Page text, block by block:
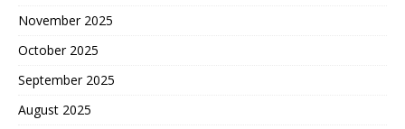
November 2025
October 2025
September 2025
August 2025